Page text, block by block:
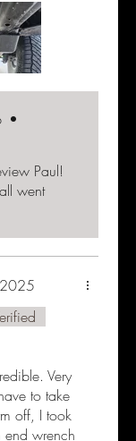
and
slightly
Wish I
before I
but they
do the
•
Paul!
went
Very
to take
off, I took
wrench